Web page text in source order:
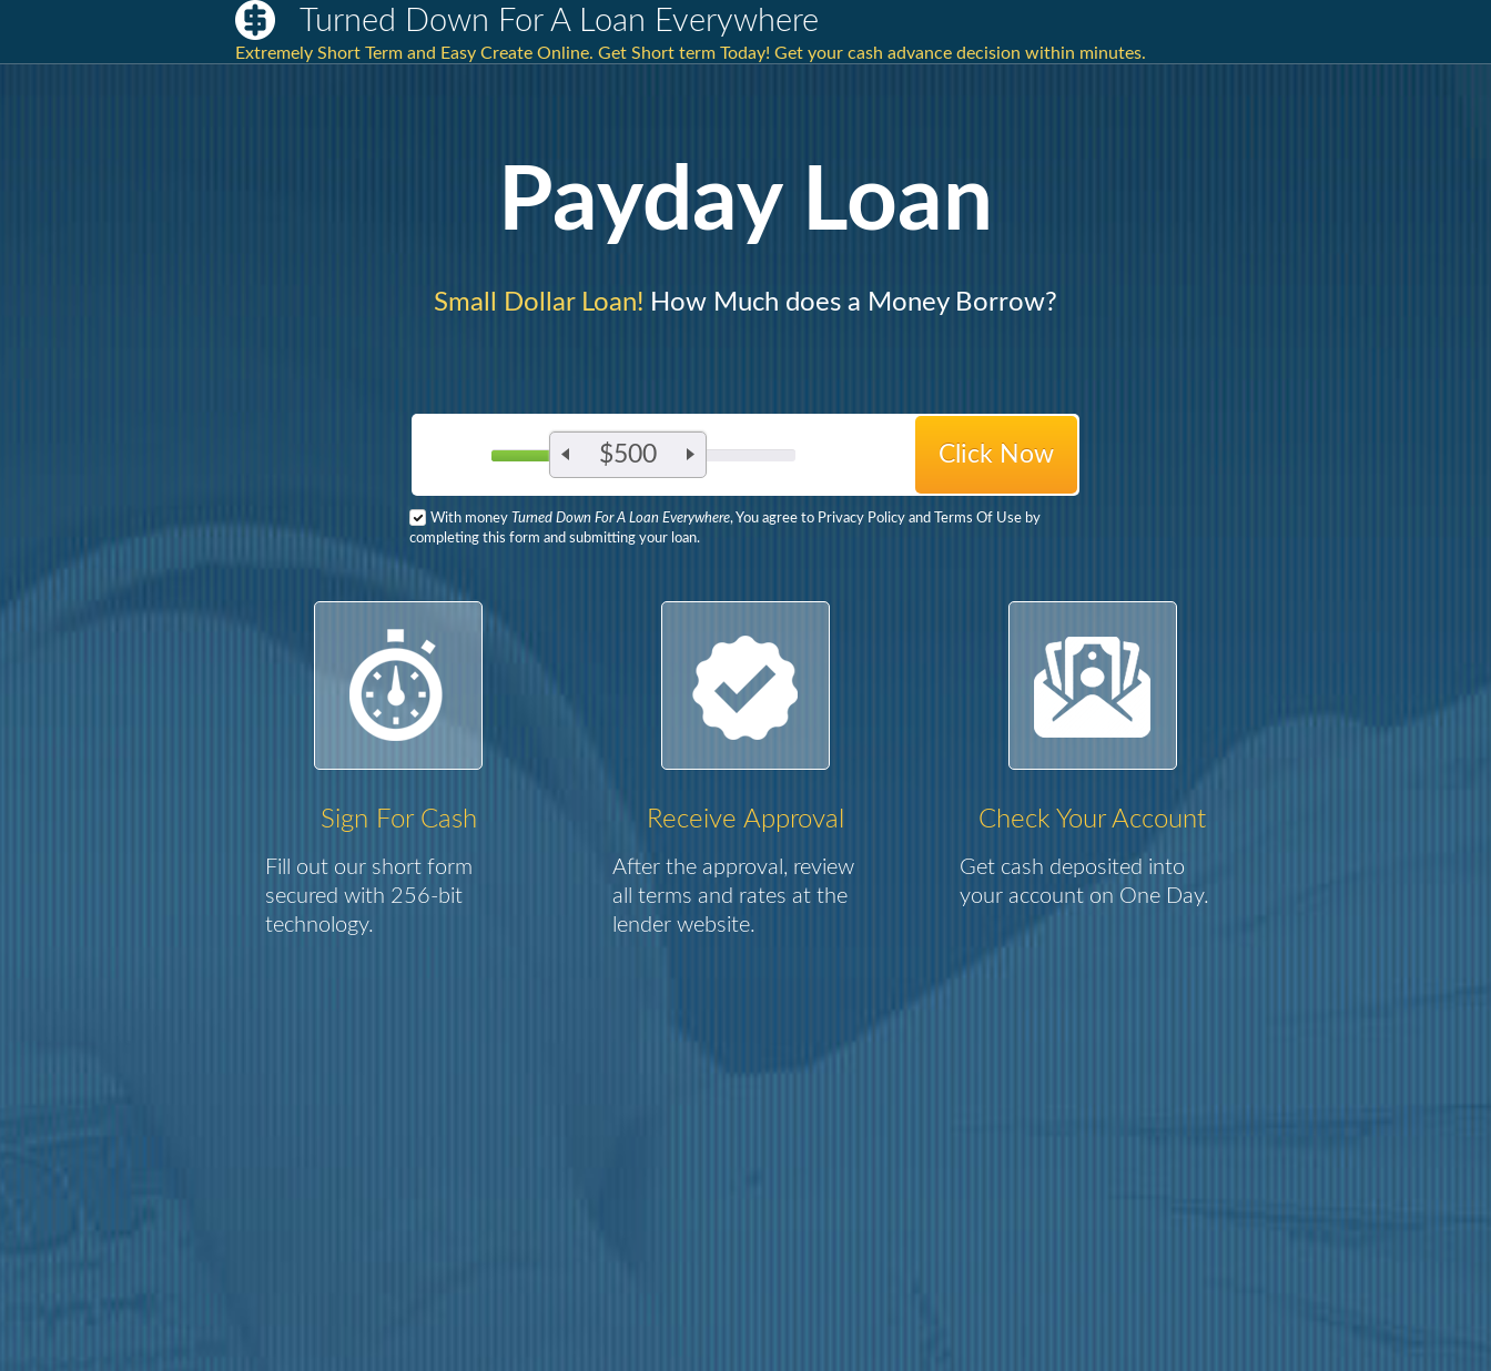
Turned Down For A Loan Everywhere
Extremely Short Term and Easy Create Online. Get Short term Today! Get your cash advance decision within minutes.
Payday Loan
Small Dollar Loan! How Much does a Money Borrow?
$500
With money Turned Down For A Loan Everywhere, You agree to Privacy Policy and Terms Of Use by
completing this form and submitting your loan.
Sign For Cash
Fill out our short form
secured with 256-bit
technology.
Receive Approval
After the approval, review
all terms and rates at the
lender website.
Check Your Account
Get cash deposited into
your account on One Day.